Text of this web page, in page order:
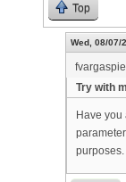
Top
Wed, 08/07/
Try with
Have
purposes.